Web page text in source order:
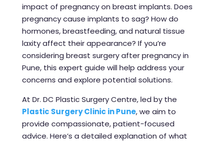
impact of pregnancy on breast implants. Does
pregnancy cause implants to sag? How do
hormones, breastfeeding, and natural tissue
laxity affect their appearance? If you’re
considering breast surgery after pregnancy in
Pune, this expert guide will help address your
concerns and explore potential solutions.
At Dr. DC Plastic Surgery Centre, led by the
Plastic Surgery Clinic in Pune, we aim to
provide compassionate, patient-focused
advice. Here’s a detailed explanation of what